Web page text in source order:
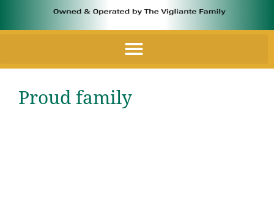
Proud family